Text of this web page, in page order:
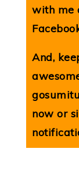
with me
And,
now or